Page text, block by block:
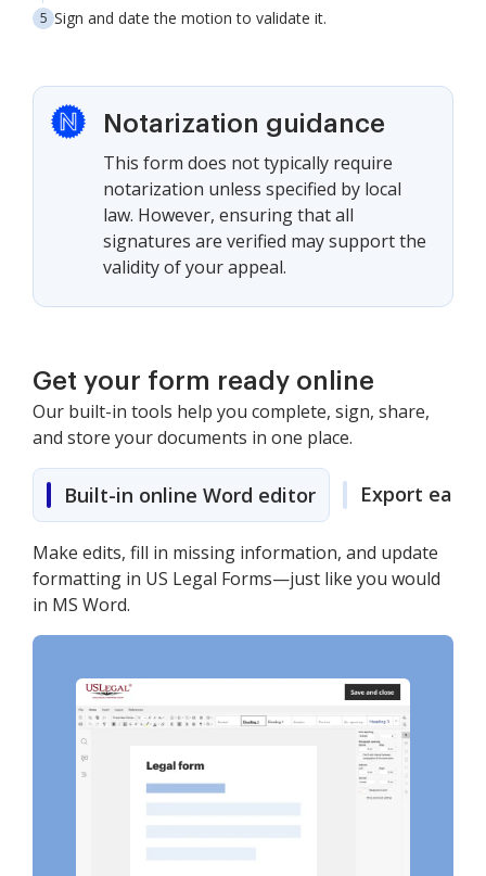
Sign and date the motion to validate it.
Notarization guidance
This form does not typically require
notarization unless specified by local
law. However, ensuring that all
signatures are verified may support the
validity of your appeal.
Get your form ready online
Our built-in tools help you complete, sign, share,
and store your documents in one place.
Built-in online Word editor Export easily
Make edits, fill in missing information, and update
formatting in US Legal Forms—just like you would
in MS Word.